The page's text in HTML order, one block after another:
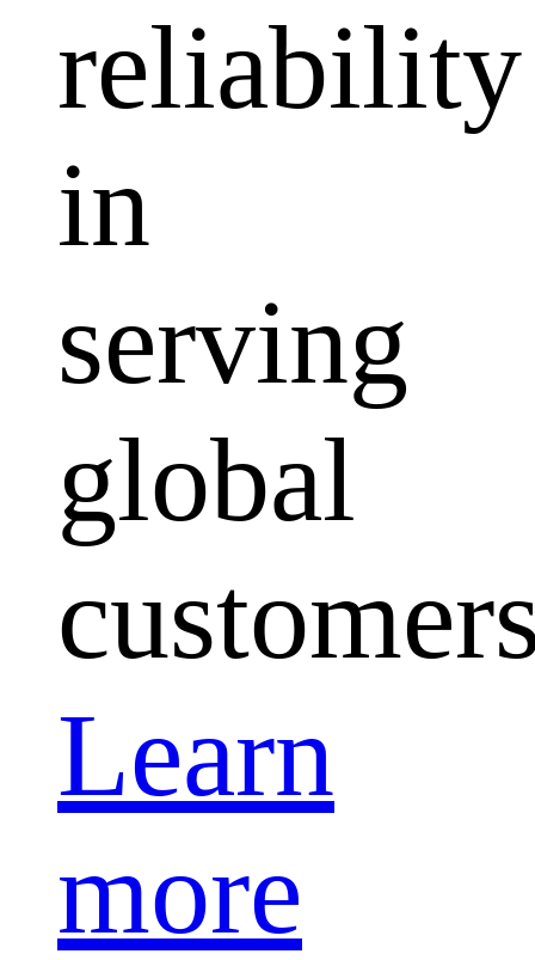
reliability
in
serving
global
Learn
more